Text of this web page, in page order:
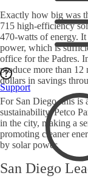
Support
Exactly how big was
715 high-efficiency
470-watts of energy.
power, which is
office for the Padres.
produce more than
dollars in savings
For San Diego, this is
sustainability. Petco
in the city, making a
promoting cleaner
by solar power.
San Diego